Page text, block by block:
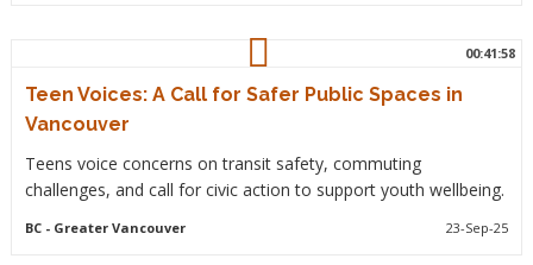
00:41:58
Teen Voices: A Call for Safer Public Spaces in
Vancouver
Teens voice concerns on transit safety, commuting
challenges, and call for civic action to support youth wellbeing.
BC- Greater Vancouver 23-Sep-25